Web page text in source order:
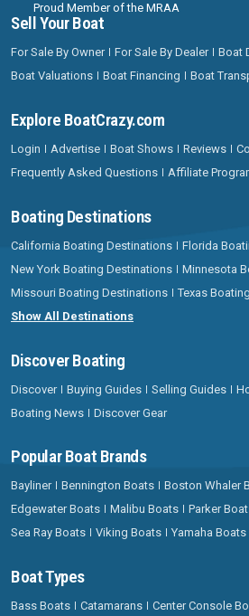
Proud Member of the MRAA
Sell Your Boat
For Sale By Owner For Sale By Dealer
Boat
Boat Valuations
Boat Financing Boat
Explore BoatCrazy.com
Login Advertise Boat Shows Reviews
Frequently Asked Questions
Affiliate
Boating Destinations
California Boating Destinations
Florida
New York Boating Destinations
Minnesota
Missouri Boating Destinations
Texas
Show All Destinations
Discover Boating
Discover Buying Guides Selling Guides
Boating News
Discover Gear
Popular Boat Brands
Bayliner Bennington Boats Boston Whaler
Edgewater Boats
Malibu Boats Parker
Sea Ray Boats
Viking Boats Yamaha Boats
Boat Types
Bass Boats Catamarans Center Console